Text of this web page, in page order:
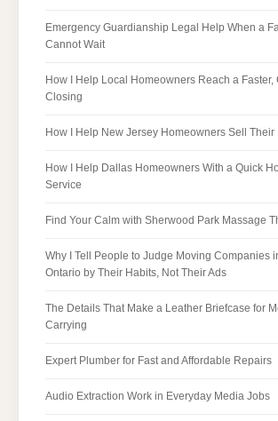
Emergency Guardianship Legal Help When a
Cannot Wait
How I Help Local Homeowners Reach a Faster,
Closing
How I Help New Jersey Homeowners Sell Their
How I Help Dallas Homeowners With a Quick
Service
Find Your Calm with Sherwood Park Massage
Why I Tell People to Judge Moving Companies
Ontario by Their Habits, Not Their Ads
The Details That Make a Leather Briefcase for
Carrying
Expert Plumber for Fast and Affordable Repairs
Audio Extraction Work in Everyday Media Jobs